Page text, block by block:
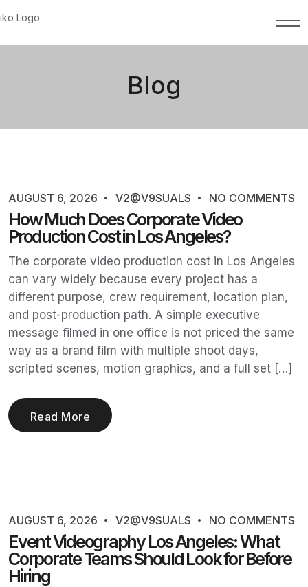
Blog
AUGUST 6, 2026 V2@V9SUALS NO COMMENTS
How Much Does Corporate Video
Production Cost in Los Angeles?
The corporate video production cost in Los Angeles
can vary widely because every project has a
different purpose, crew requirement, location plan,
and post-production path. A simple executive
message filmed in one office is not priced the same
way as a brand film with multiple shoot days,
scripted scenes, motion graphics, and a full set […]
Read More
AUGUST 6, 2026 V2@V9SUALS NO COMMENTS
Event Videography Los Angeles: What
Corporate Teams Should Look for Before
Hiring